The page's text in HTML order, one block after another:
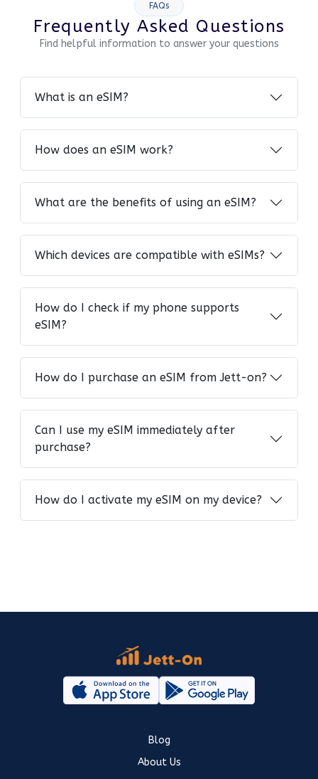
FAQs
Frequently Asked Questions
Find helpful information to answer your questions
What is an eSIM?
How does an eSIM work?
What are the benefits of using an eSIM?
Which devices are compatible with eSIMs?
How do I check if my phone supports
eSIM?
How do I purchase an eSIM from Jett-on?
Can I use my eSIM immediately after
purchase?
How do I activate my eSIM on my device?
Blog
About Us